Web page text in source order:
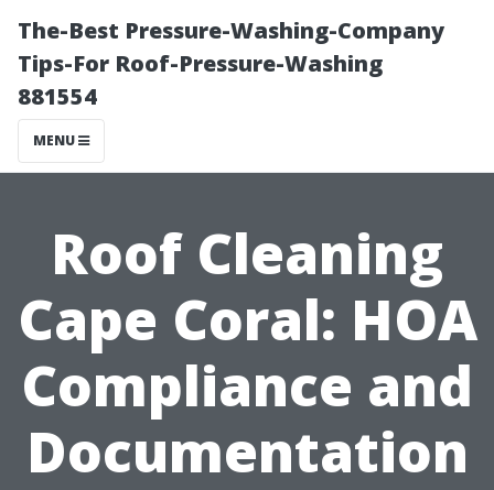
The-Best Pressure-Washing-Company
Tips-For Roof-Pressure-Washing
881554
MENU
Roof Cleaning
Cape Coral: HOA
Compliance and
Documentation